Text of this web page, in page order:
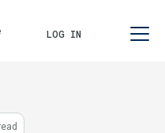
LOG IN